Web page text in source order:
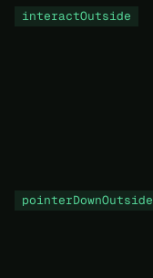
interactOutside
pointerDownOutside